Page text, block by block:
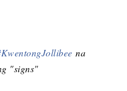
KwentongJollibee na
"signs"